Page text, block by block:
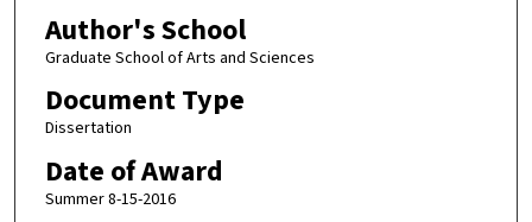
Author's School
Graduate School of Arts and Sciences
Document Type
Dissertation
Date of Award
Summer 8-15-2016